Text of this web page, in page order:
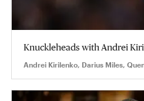
Knuckleheads with Andrei
Andrei Kirilenko, Darius Miles,